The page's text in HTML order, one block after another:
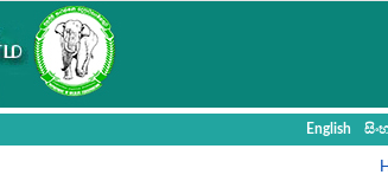
English